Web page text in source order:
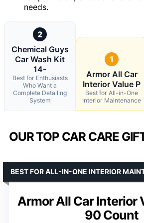
needs.
2
Chemical Guys
Car Wash Kit
14-
Best for Enthusiasts
Who Want a
Complete Detailing
System
1
Armor All Car
Interior Value P
Best for All-in-One
Interior Maintenance
OUR TOP CAR CARE
Armor All Car Interior
90 Count
BEST FOR ALL-IN-ONE INTERIOR